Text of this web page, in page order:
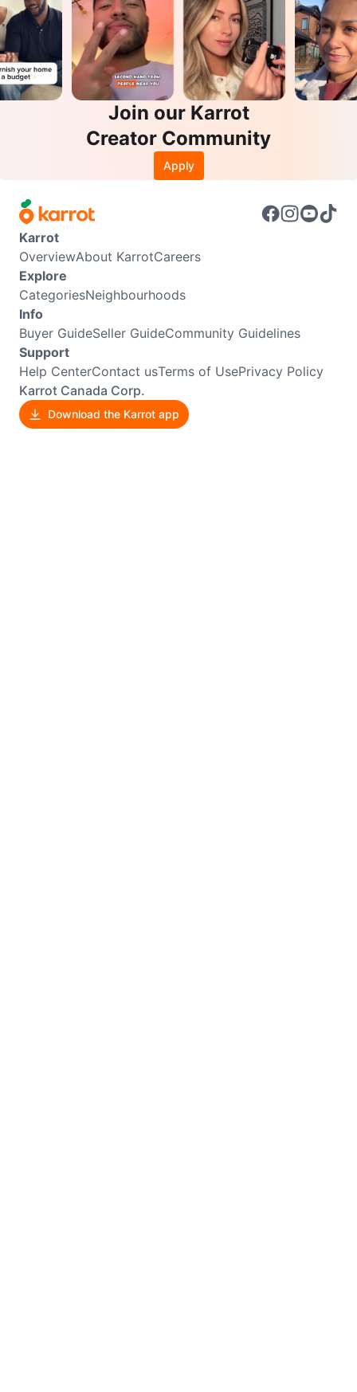
Join our Karrot
Creator Community
Apply
Karrot
OverviewAbout KarrotCareers
Explore
CategoriesNeighbourhoods
Info
Buyer GuideSeller GuideCommunity Guidelines
Support
Help CenterContact usTerms of UsePrivacy Policy
Karrot Canada Corp.
Download the Karrot app